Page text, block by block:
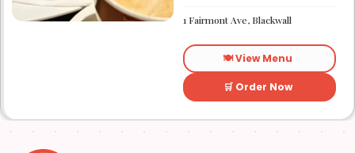
need a break or a quiet place
to sit for a while.
1 Fairmont Ave, Blackwall
🍽️ View Menu
🛒 Order Now